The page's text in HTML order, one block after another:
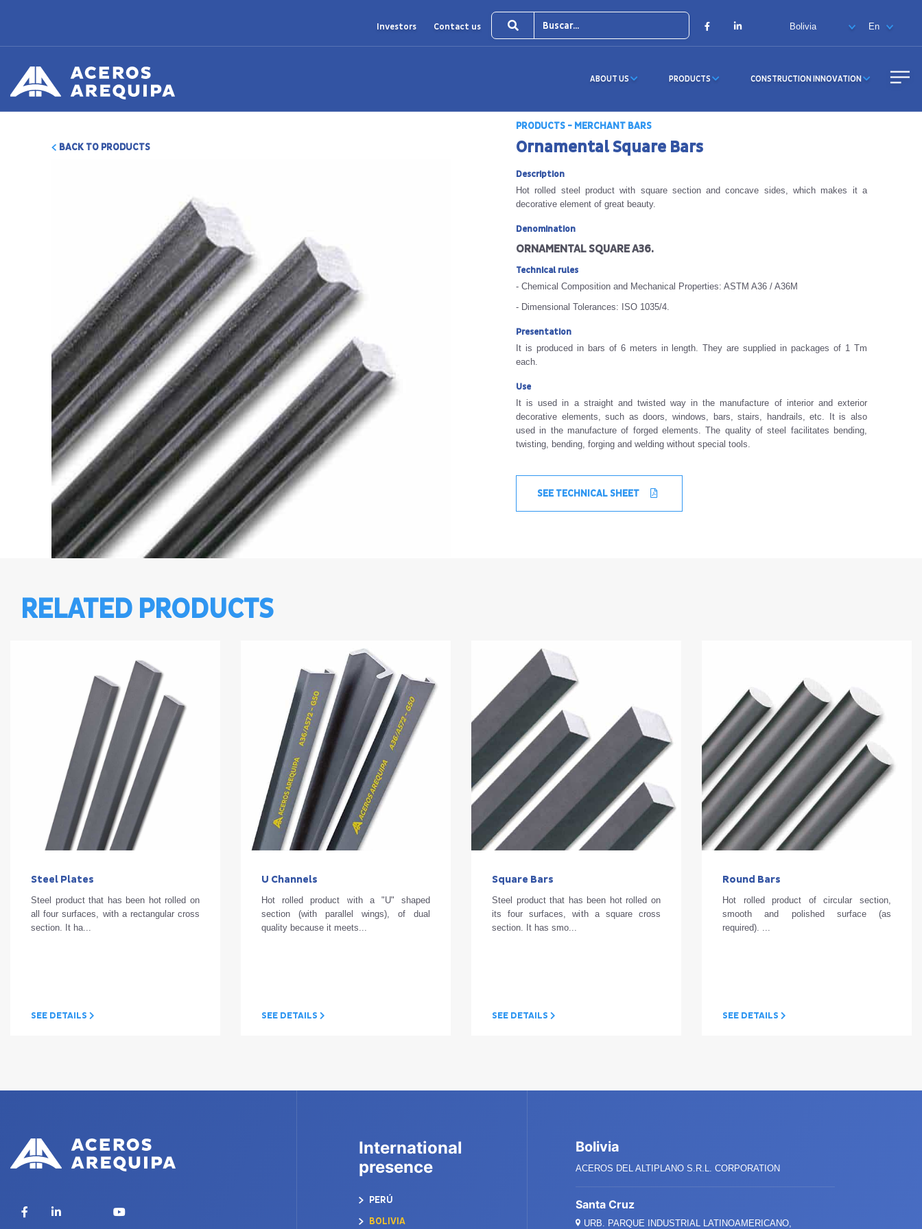
Investors Contact us FacebookLinkedIn
ABOUT US PRODUCTS CONSTRUCTION INNOVATION
BACK TO PRODUCTS
PRODUCTS - MERCHANT BARS
Ornamental Square Bars
Description
Hot rolled steel product with square section and concave sides, which makes it a
decorative element of great beauty.
Denomination
ORNAMENTAL SQUARE A36.
Technical rules
- Chemical Composition and Mechanical Properties: ASTM A36 / A36M
- Dimensional Tolerances: ISO 1035/4.
Presentation
It is produced in bars of 6 meters in length. They are supplied in packages of 1 Tm
each.
Use
It is used in a straight and twisted way in the manufacture of interior and exterior
decorative elements, such as doors, windows, bars, stairs, handrails, etc. It is also
used in the manufacture of forged elements. The quality of steel facilitates bending,
twisting, bending, forging and welding without special tools.
SEE TECHNICAL SHEET
RELATED PRODUCTS
Steel Plates
Steel product that has been hot rolled on
all four surfaces, with a rectangular cross
section. It ha...
SEE DETAILS
U Channels
Hot rolled product with a "U" shaped
section (with parallel wings), of dual
quality because it meets...
SEE DETAILS
Square Bars
Steel product that has been hot rolled on
its four surfaces, with a square cross
section. It has smo...
SEE DETAILS
Round Bars
Hot rolled product of circular section,
smooth and polished surface (as
required). ...
SEE DETAILS
FacebookLinkedIn YouTube
International
presence
PERÚ
BOLIVIA
Bolivia
ACEROS DEL ALTIPLANO S.R.L. CORPORATION
Santa Cruz
URB. PARQUE INDUSTRIAL LATINOAMERICANO,